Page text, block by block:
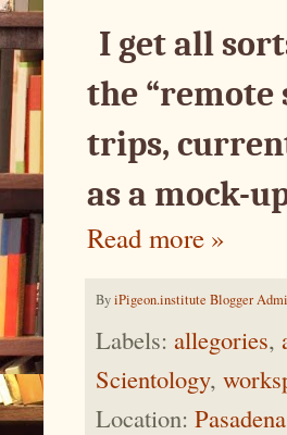
I get all
the “remote
trips,
as a mock-
Read more »
ByiPigeon.institute Blogger
Labels: allegories,
Scientology,
Location: